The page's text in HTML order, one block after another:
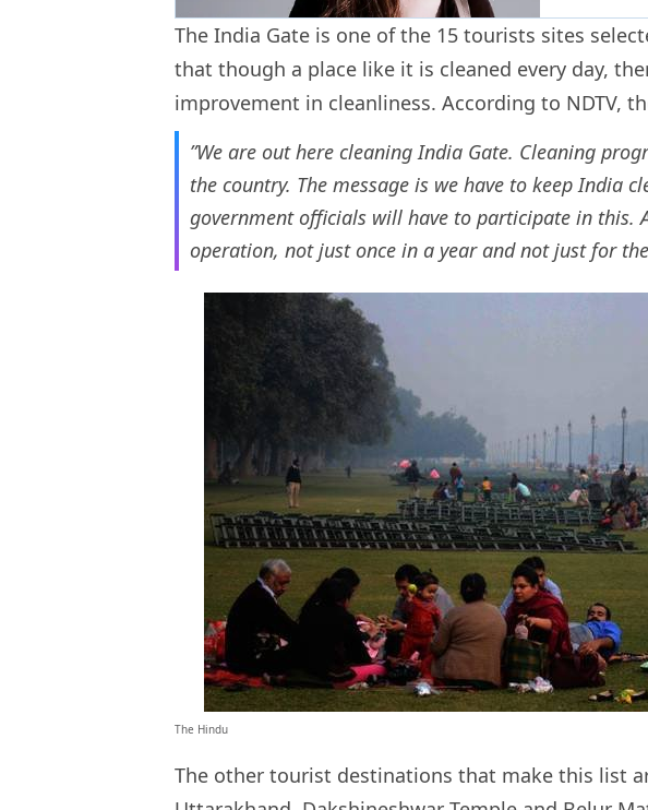
The India Gate is one of the 15 tourists sites
that though a place like it is cleaned every day,
improvement in cleanliness. According to NDTV,
”We are out here cleaning India Gate. Cleaning
the country. The message is we have to keep India
government officials will have to participate in this.
operation, not just once in a year and not just for
The Hindu
The other tourist destinations that make this list